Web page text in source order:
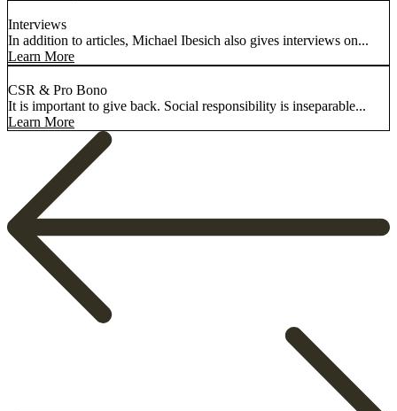
Interviews
In addition to articles, Michael Ibesich also gives interviews on...
Learn More
CSR & Pro Bono
It is important to give back. Social responsibility is inseparable...
Learn More